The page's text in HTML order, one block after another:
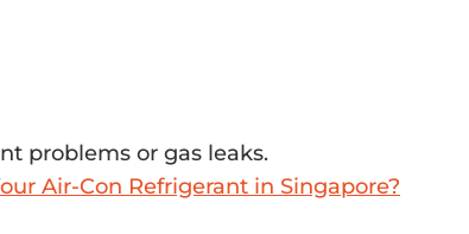
problems or gas leaks.
Air-Con Refrigerant in Singapore?